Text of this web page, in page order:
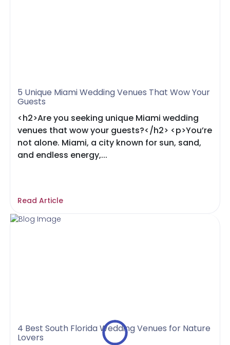
5 Unique Miami Wedding Venues That Wow Your
Guests
<h2>Are you seeking unique Miami wedding
venues that wow your guests?</h2> <p>You’re
not alone. Miami, a city known for sun, sand,
and endless energy,...
Read Article
4 Best South Florida Wedding Venues for Nature
Lovers